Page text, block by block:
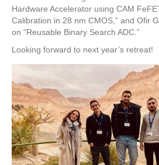
Hardware Accelerator using CAM
Calibration in 28 nm CMOS,” and Ofir
on “Reusable Binary Search ADC.”
Looking forward to next year’s retreat!